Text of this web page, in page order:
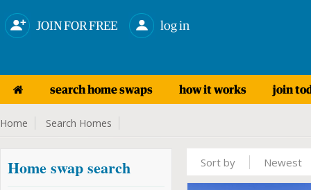
JOIN FOR FREE log in
search home swaps how it works join
Home Search Homes
Home swap search Sort by Newest